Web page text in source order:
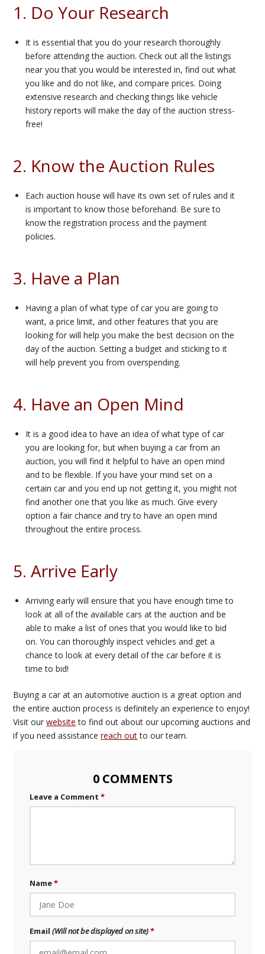
1. Do Your Research
It is essential that you do your research thoroughly
before attending the auction. Check out all the listings
near you that you would be interested in, find out what
you like and do not like, and compare prices. Doing
extensive research and checking things like vehicle
history reports will make the day of the auction stress-
free!
2. Know the Auction Rules
Each auction house will have its own set of rules and it
is important to know those beforehand. Be sure to
know the registration process and the payment
policies.
3. Have a Plan
Having a plan of what type of car you are going to
want, a price limit, and other features that you are
looking for will help you make the best decision on the
day of the auction. Setting a budget and sticking to it
will help prevent you from overspending.
4. Have an Open Mind
It is a good idea to have an idea of what type of car
you are looking for, but when buying a car from an
auction, you will find it helpful to have an open mind
and to be flexible. If you have your mind set on a
certain car and you end up not getting it, you might not
find another one that you like as much. Give every
option a fair chance and try to have an open mind
throughout the entire process.
5. Arrive Early
Arriving early will ensure that you have enough time to
look at all of the available cars at the auction and be
able to make a list of ones that you would like to bid
on. You can thoroughly inspect vehicles and get a
chance to look at every detail of the car before it is
time to bid!
Buying a car at an automotive auction is a great option and
the entire auction process is definitely an experience to enjoy!
Visit ourwebsite to find out about our upcoming auctions and
if you need assistancereach outto our team.
0 COMMENTS
Leave a Comment
Name
Email(Will not be displayed on site)